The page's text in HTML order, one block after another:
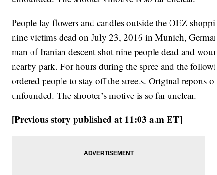
People lay flowers and candles outside the OEZ
nine victims dead on July 23, 2016 in Munich,
man of Iranian descent shot nine people dead and
nearby park. For hours during the spree and the
ordered people to stay off the streets. Original reports
unfounded. The shooter’s motive is so far unclear.
[Previous story published at 11:03 a.m ET]